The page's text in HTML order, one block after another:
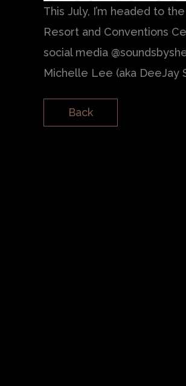
This July, I’m headed to
Resort and Conventions
social media
Michelle Lee (aka DeeJay
Back